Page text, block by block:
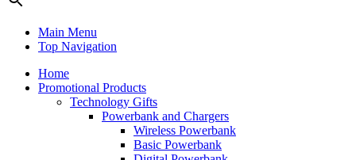
Main Menu
Top Navigation
Home
Promotional Products
Technology Gifts
Powerbank and Chargers
Wireless Powerbank
Basic Powerbank